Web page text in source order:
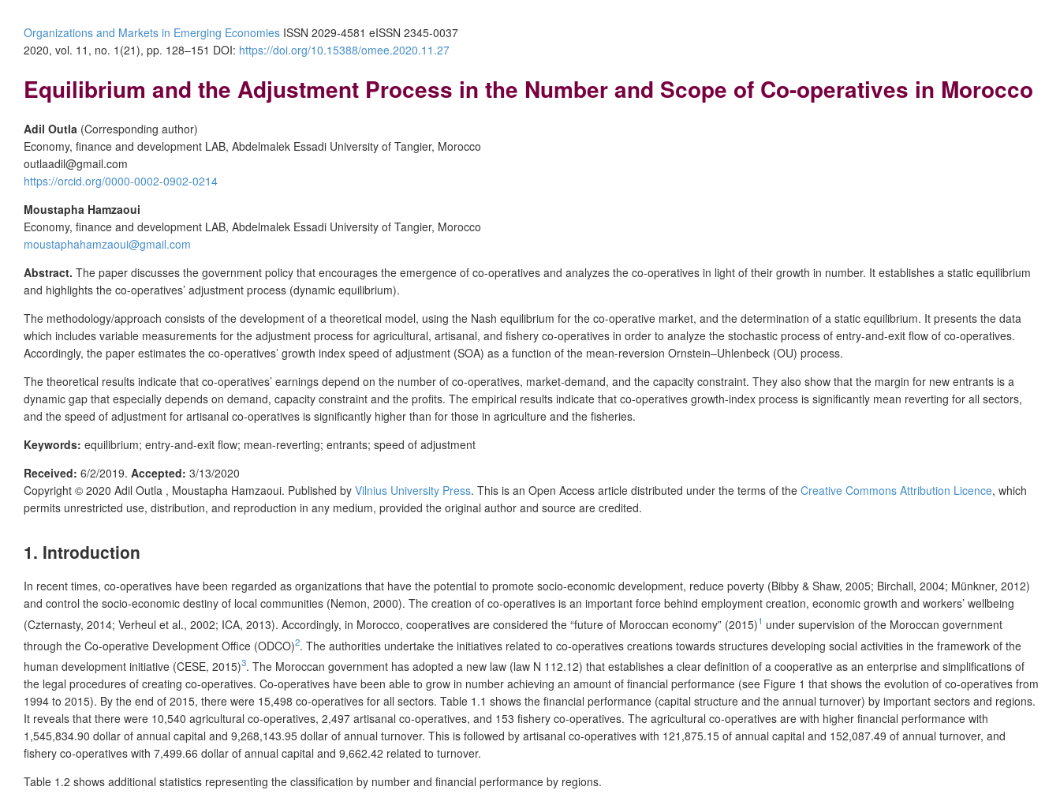
Organizations and Markets in Emerging Economies ISSN 2029-4581 eISSN 2345-0037
2020, vol. 11, no. 1(21), pp. 128–151 DOI: https://doi.org/10.15388/omee.2020.11.27
Equilibrium and the Adjustment Process in the Number and Scope of Co-operatives in Morocco
Adil Outla (Corresponding author)
Economy, finance and development LAB, Abdelmalek Essadi University of Tangier, Morocco
outlaadil@gmail.com
https://orcid.org/0000-0002-0902-0214
Moustapha Hamzaoui
Economy, finance and development LAB, Abdelmalek Essadi University of Tangier, Morocco
moustaphahamzaoui@gmail.com
Abstract. The paper discusses the government policy that encourages the emergence of co-operatives and analyzes the co-operatives in light of their growth in number. It establishes a static equilibrium
and highlights the co-operatives’ adjustment process (dynamic equilibrium).
The methodology/approach consists of the development of a theoretical model, using the Nash equilibrium for the co-operative market, and the determination of a static equilibrium. It presents the data
which includes variable measurements for the adjustment process for agricultural, artisanal, and fishery co-operatives in order to analyze the stochastic process of entry-and-exit flow of co-operatives.
Accordingly, the paper estimates the co-operatives’ growth index speed of adjustment (SOA) as a function of the mean-reversion Ornstein–Uhlenbeck (OU) process.
The theoretical results indicate that co-operatives’ earnings depend on the number of co-operatives, market-demand, and the capacity constraint. They also show that the margin for new entrants is a
dynamic gap that especially depends on demand, capacity constraint and the profits. The empirical results indicate that co-operatives growth-index process is significantly mean reverting for all sectors,
and the speed of adjustment for artisanal co-operatives is significantly higher than for those in agriculture and the fisheries.
Keywords: equilibrium; entry-and-exit flow; mean-reverting; entrants; speed of adjustment
Received: 6/2/2019. Accepted: 3/13/2020
Copyright © 2020 Adil Outla , Moustapha Hamzaoui. Published by Vilnius University Press. This is an Open Access article distributed under the terms of the Creative Commons Attribution Licence, which
permits unrestricted use, distribution, and reproduction in any medium, provided the original author and source are credited.
1. Introduction
In recent times, co-operatives have been regarded as organizations that have the potential to promote socio-economic development, reduce poverty (Bibby & Shaw, 2005; Birchall, 2004; Münkner, 2012)
and control the socio-economic destiny of local communities (Nemon, 2000). The creation of co-operatives is an important force behind employment creation, economic growth and workers’ wellbeing
(Czternasty, 2014; Verheul et al., 2002; ICA, 2013). Accordingly, in Morocco, cooperatives are considered the “future of Moroccan economy” (2015)1 under supervision of the Moroccan government
through the Co-operative Development Office (ODCO)2. The authorities undertake the initiatives related to co-operatives creations towards structures developing social activities in the framework of the
human development initiative (CESE, 2015)3. The Moroccan government has adopted a new law (law N 112.12) that establishes a clear definition of a cooperative as an enterprise and simplifications of
the legal procedures of creating co-operatives. Co-operatives have been able to grow in number achieving an amount of financial performance (see Figure 1 that shows the evolution of co-operatives from
1994 to 2015). By the end of 2015, there were 15,498 co-operatives for all sectors. Table 1.1 shows the financial performance (capital structure and the annual turnover) by important sectors and regions.
It reveals that there were 10,540 agricultural co-operatives, 2,497 artisanal co-operatives, and 153 fishery co-operatives. The agricultural co-operatives are with higher financial performance with
1,545,834.90 dollar of annual capital and 9,268,143.95 dollar of annual turnover. This is followed by artisanal co-operatives with 121,875.15 of annual capital and 152,087.49 of annual turnover, and
fishery co-operatives with 7,499.66 dollar of annual capital and 9,662.42 related to turnover.
Table 1.2 shows additional statistics representing the classification by number and financial performance by regions.